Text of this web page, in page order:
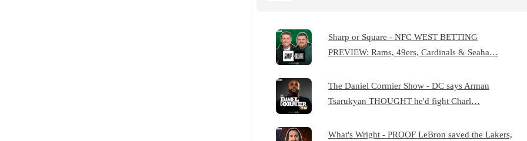
Sharp or Square - NFC WEST BETTING
PREVIEW: Rams, 49ers, Cardinals & Seaha…
The Daniel Cormier Show - DC says Arman
Tsarukyan THOUGHT he'd fight Charl…
What's Wright - PROOF LeBron saved the Lakers,